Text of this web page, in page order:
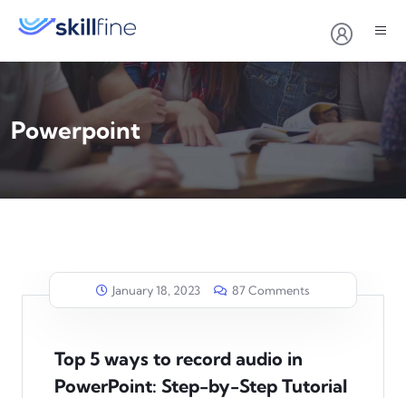
Powerpoint
January 18, 2023 87 Comments
Top 5 ways to record audio in
PowerPoint: Step-by-Step Tutorial